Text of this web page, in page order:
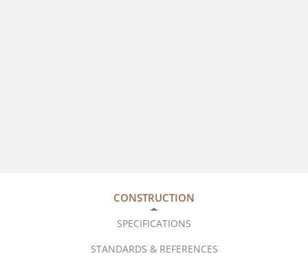
CONSTRUCTION
SPECIFICATIONS
STANDARDS & REFERENCES